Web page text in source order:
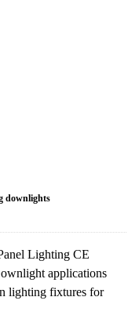
downlights
Lighting CE
applications
lighting fixtures for